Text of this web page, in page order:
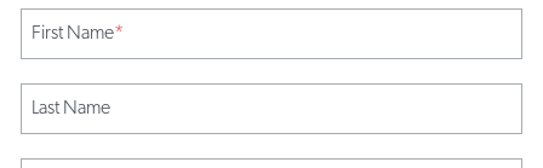
First Name*
Last Name